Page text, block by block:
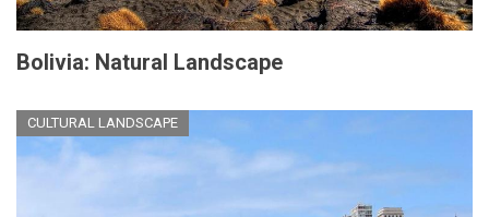
Bolivia: Natural Landscape
CULTURAL LANDSCAPE